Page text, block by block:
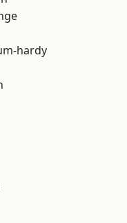
hardy